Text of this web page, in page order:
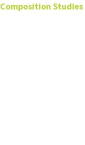
Composition Studies